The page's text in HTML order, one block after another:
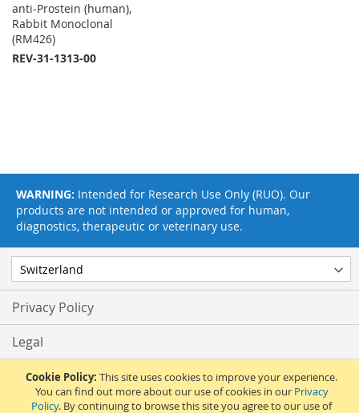
Cookie Policy: This site uses cookies to improve your experience.
You can find out more about our use of cookies in our Privacy
Policy. By continuing to browse this site you agree to our use of
anti-Prostein (human),
Rabbit Monoclonal
(RM426)
REV-31-1313-00
Privacy Policy
Legal
Terms & Conditions
WARNING: Intended for Research Use Only (RUO). Our
products are not intended or approved for human,
diagnostics, therapeutic or veterinary use.